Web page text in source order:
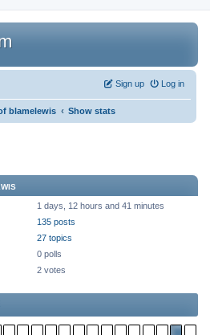
Log in
Sign up
blamelewis ‹ Show stats
1 days, 12 hours and 41 minutes
135 posts
27 topics
0 polls
2 votes